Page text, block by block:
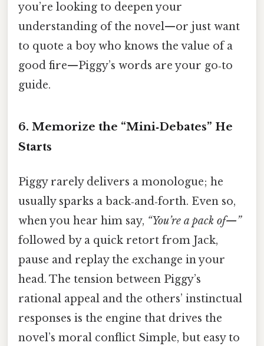
you’re looking to deepen your
understanding of the novel—or just want
to quote a boy who knows the value of a
good fire—Piggy’s words are your go‑to
guide.
6. Memorize the “Mini‑Debates” He
Starts
Piggy rarely delivers a monologue; he
usually sparks a back‑and‑forth. Even so,
when you hear him say, “You’re a pack of—”
followed by a quick retort from Jack,
pause and replay the exchange in your
head. The tension between Piggy’s
rational appeal and the others’ instinctual
responses is the engine that drives the
novel’s moral conflict Simple, but easy to